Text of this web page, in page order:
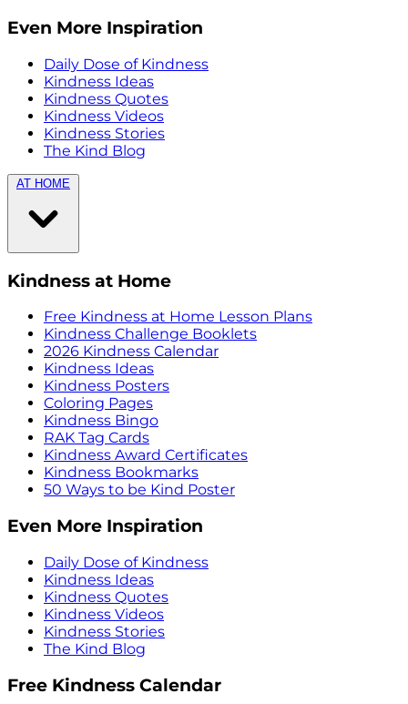
Even More Inspiration
Daily Dose of Kindness
Kindness Ideas
Kindness Quotes
Kindness Videos
Kindness Stories
The Kind Blog
AT HOME
Kindness at Home
Free Kindness at Home Lesson Plans
Kindness Challenge Booklets
2026 Kindness Calendar
Kindness Ideas
Kindness Posters
Coloring Pages
Kindness Bingo
RAK Tag Cards
Kindness Award Certificates
Kindness Bookmarks
50 Ways to be Kind Poster
Even More Inspiration
Daily Dose of Kindness
Kindness Ideas
Kindness Quotes
Kindness Videos
Kindness Stories
The Kind Blog
Free Kindness Calendar